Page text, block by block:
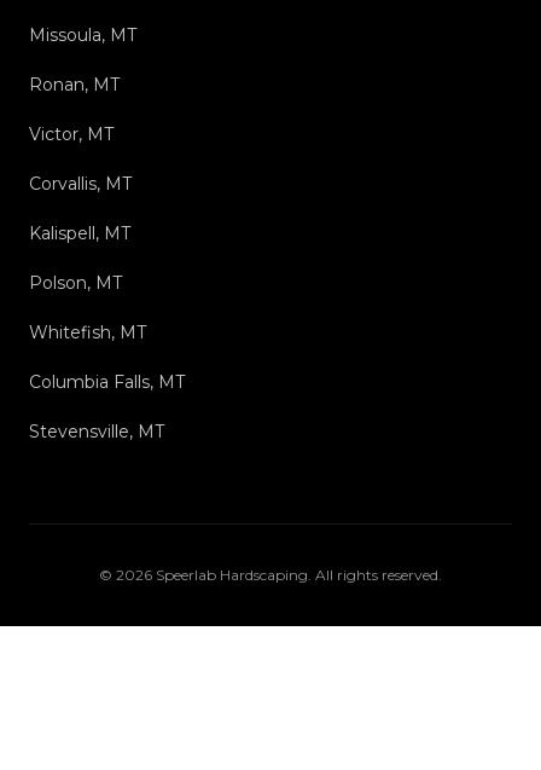
Missoula, MT
Ronan, MT
Victor, MT
Corvallis, MT
Kalispell, MT
Polson, MT
Whitefish, MT
Columbia Falls, MT
Stevensville, MT
© 2026 Speerlab Hardscaping. All rights reserved.